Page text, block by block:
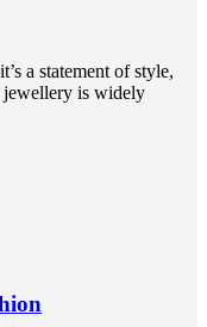
a statement of style,
jewellery is widely